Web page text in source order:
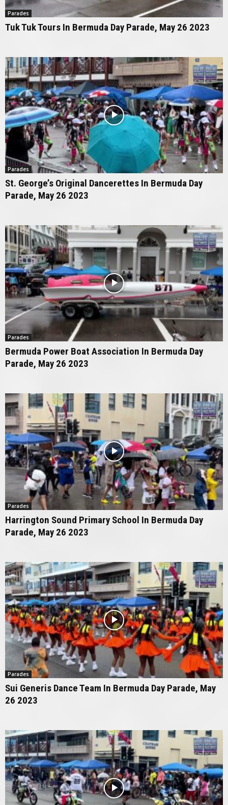
Parades
Tuk Tuk Tours In Bermuda Day Parade, May 26 2023
Parades
St. George’s Original Dancerettes In Bermuda Day
Parade, May 26 2023
Parades
Bermuda Power Boat Association In Bermuda Day
Parade, May 26 2023
Parades
Harrington Sound Primary School In Bermuda Day
Parade, May 26 2023
Parades
Sui Generis Dance Team In Bermuda Day Parade, May
26 2023